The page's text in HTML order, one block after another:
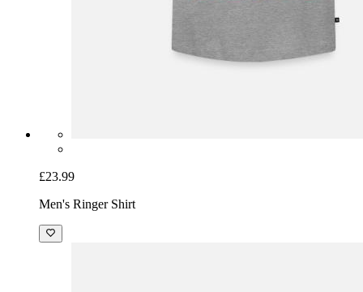
£23.99
Men's Ringer Shirt